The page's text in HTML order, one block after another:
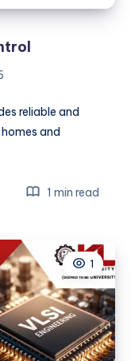
reliable and
and
1 min read
1